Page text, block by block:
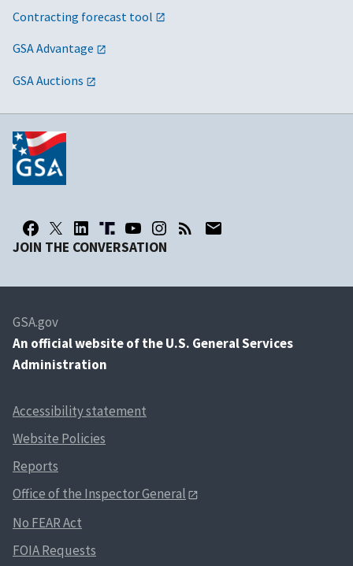
Contracting forecast tool
GSA Advantage
GSA Auctions
JOIN THE CONVERSATION
GSA.gov
An official website of the U.S. General Services
Administration
Accessibility statement
Website Policies
Reports
Office of the Inspector General
No FEAR Act
FOIA Requests